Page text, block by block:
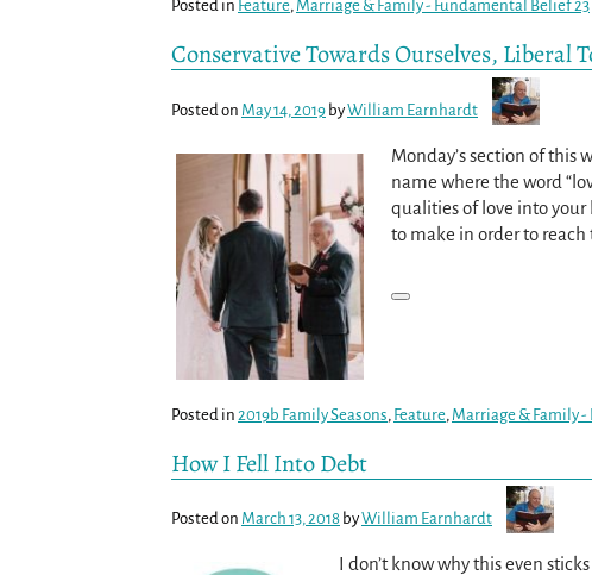
Posted in Feature, Marriage & Family - Fundamental Belief 23
Conservative Towards Ourselves, Liberal
Posted on May 14, 2019 byWilliam Earnhardt
Monday’s section of this
name where the word
qualities of love into
to make in order to reach
Posted in 2019b Family Seasons, Feature, Marriage & Family
How I Fell Into Debt
Posted on March 13, 2018 byWilliam Earnhardt
I don’t know why this even